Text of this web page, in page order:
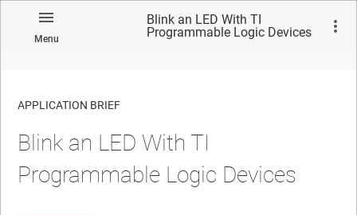
Menu
Blink an LED With TI
Programmable Logic Devices
APPLICATION BRIEF
Blink an LED With TI
Programmable Logic Devices